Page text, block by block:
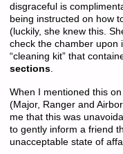
disgraceful is
being instructed on how
(luckily, she knew this.
check the chamber upon
“cleaning kit” that
sections.
When I mentioned this
(Major, Ranger and
me that this was
to gently inform a friend
unacceptable state of